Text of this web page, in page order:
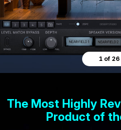
1 of 26
The Most Highly
Product of